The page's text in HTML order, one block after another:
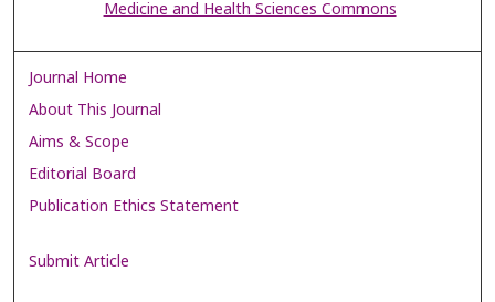
Medicine and Health Sciences Commons
Journal Home
About This Journal
Aims & Scope
Editorial Board
Publication Ethics Statement
Submit Article